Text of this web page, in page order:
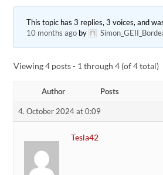
This topic has 3 replies, 3 voices, and
10 months ago by
Viewing 4 posts - 1 through 4 (of 4 total)
Author Posts
4. October 2024 at 0:09
Tesla42